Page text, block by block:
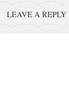
Research
nomocanon
LEAVE A REPLY